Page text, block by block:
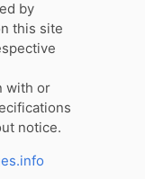
by
this site
with or
notice.